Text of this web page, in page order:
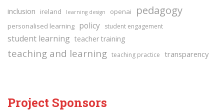
inclusion ireland learning design openai pedagogy
personalised learning policy student engagement
student learning teacher training
teaching and learning teaching practice transparency
Project Sponsors